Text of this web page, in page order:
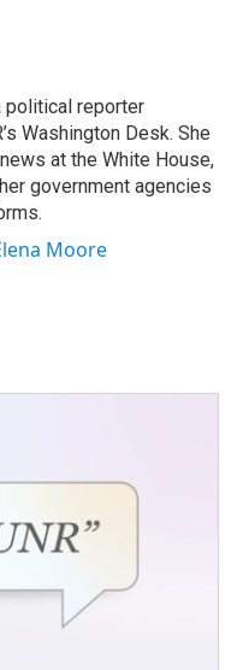
political reporter
Washington Desk. She
at the White House,
government agencies
Moore